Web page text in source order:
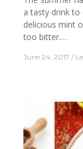
a tasty drink to
delicious mint
too bitter.…
June 24, 2017